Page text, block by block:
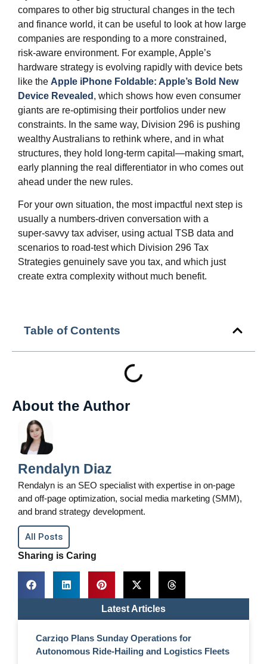
Table of Contents
About the Author
Rendalyn Diaz
Rendalyn is an SEO specialist with expertise in on-page
and off-page optimization, social media marketing (SMM),
and brand strategy development.
All Posts
Sharing is Caring
Latest Articles
Carziqo Plans Sunday Operations for
Autonomous Ride-Hailing and Logistics Fleets
compares to other big structural changes in the tech
and finance world, it can be useful to look at how large
companies are responding to a more constrained,
risk‑aware environment. For example, Apple’s
hardware strategy is evolving rapidly with device bets
like the Apple iPhone Foldable: Apple’s Bold New
Device Revealed , which shows how even consumer
giants are re‑optimising their portfolios under new
constraints. In the same way, Division 296 is pushing
wealthy Australians to rethink where, and in what
structures, they hold long‑term capital—making smart,
early planning the real differentiator in who comes out
ahead under the new rules.
For your own situation, the most impactful next step is
usually a numbers‑driven conversation with a
super‑savvy tax adviser, using actual TSB data and
scenarios to road‑test which Division 296 Tax
Strategies genuinely save you tax, and which just
create extra complexity without much benefit.